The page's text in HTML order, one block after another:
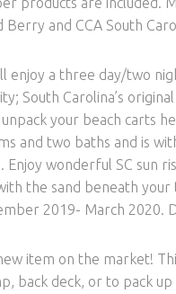
and CCA South
enjoy a three day/two
South Carolina’s
your beach carts
and two baths and is
wonderful SC sun
the sand beneath your
2019- March 2020.
item on the market!
back deck, or to pack